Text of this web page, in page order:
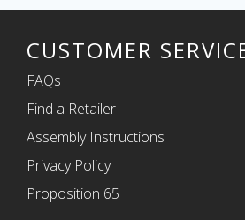
CUSTOMER
FAQs
Find a Retailer
Assembly Instructions
Privacy Policy
Proposition 65